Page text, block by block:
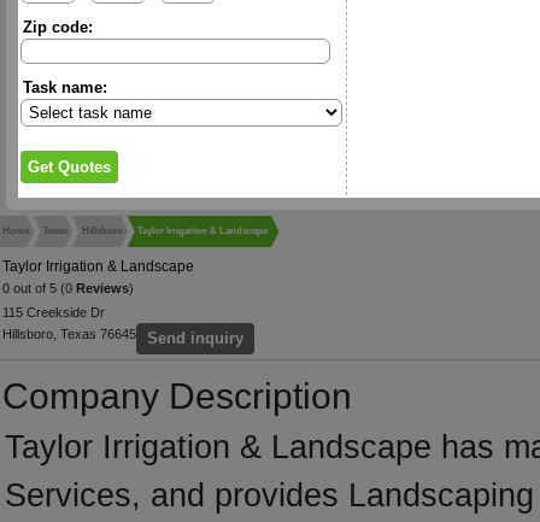
Zip code:
Task name:
Home Texas Hillsboro Taylor Irrigation & Landscape
Taylor Irrigation & Landscape
0 out of 5 (0 Reviews)
115 Creekside Dr
Hillsboro, Texas 76645
Send inquiry
Company Description
Taylor Irrigation & Landscape has
Services, and provides